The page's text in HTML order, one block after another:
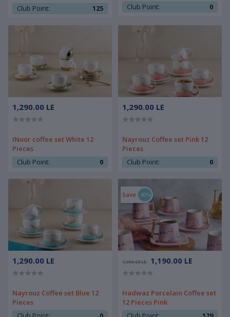
Club Point:
125 Club Point: 0
1,290.00 LE
INoor coffee set White 12
Pieces
Club Point:
0
1,290.00 LE
Nayrouz Coffee set Pink 12
Pieces
Club Point:
0
1,290.00 LE
Nayrouz Coffee set Blue 12
Pieces
Save 40%
1,990.00 LE 1,190.00 LE
Hadwaz Porcelain Coffee set
12 Pieces Pink